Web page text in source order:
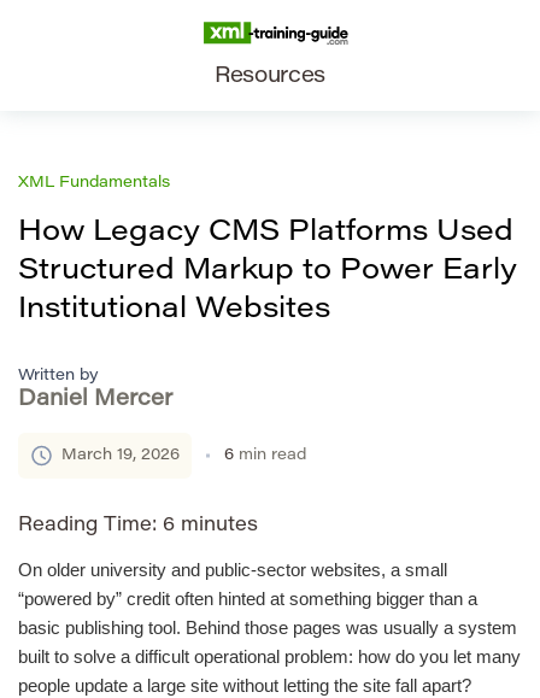
Resources
XML Fundamentals
How Legacy CMS Platforms Used
Structured Markup to Power Early
Institutional Websites
Written by
Daniel Mercer
March 19, 2026 6 min read
Reading Time: 6 minutes
On older university and public-sector websites, a small
“powered by” credit often hinted at something bigger than a
basic publishing tool. Behind those pages was usually a system
built to solve a difficult operational problem: how do you let many
people update a large site without letting the site fall apart?